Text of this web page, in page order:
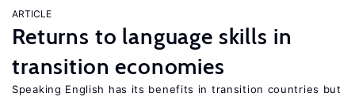
ARTICLE
Returns to language skills in
transition economies
Speaking English has its benefits in transition countries but